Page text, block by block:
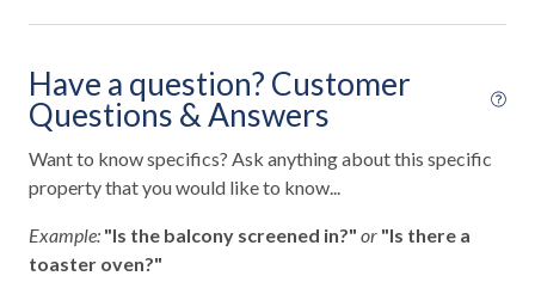
Highlight
Virtual Tour
Home Safety
Active Ring Doorbell
Have a question? Customer
Questions & Answers
Want to know specifics? Ask anything about this specific
property that you would like to know...
Example: "Is the balcony screened in?" or "Is there a
toaster oven?"